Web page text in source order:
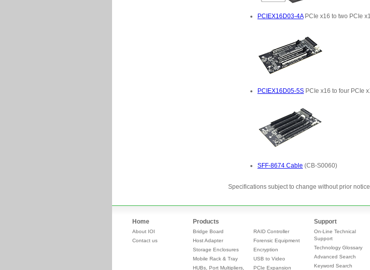
Specifications subject to change without prior notice
Home
About IOI
Contact us
Products
Bridge Board
Host Adapter
Storage Enclosures
Mobile Rack & Tray
HUBs, Port Multipliers,
RAID Controller
Forensic Equipment
Encryption
USB to Video
PCIe Expansion
Support
On-Line Technical
Support
Technology Glossary
Advanced Search
Keyword Search